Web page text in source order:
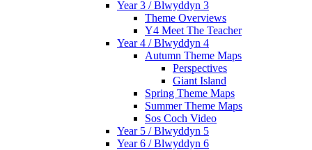
Year 3 / Blwyddyn 3
Theme Overviews
Y4 Meet The Teacher
Year 4 / Blwyddyn 4
Autumn Theme Maps
Perspectives
Giant Island
Spring Theme Maps
Summer Theme Maps
Sos Coch Video
Year 5 / Blwyddyn 5
Year 6 / Blwyddyn 6